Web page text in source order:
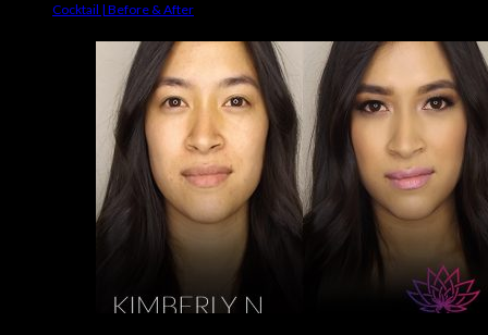
Cocktail | Before & After